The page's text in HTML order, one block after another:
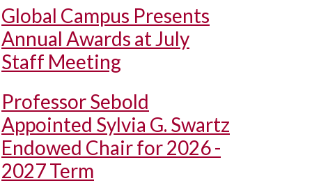
Global Campus Presents
Annual Awards at July
Staff Meeting
Professor Sebold
Appointed Sylvia G. Swartz
Endowed Chair for 2026 -
2027 Term